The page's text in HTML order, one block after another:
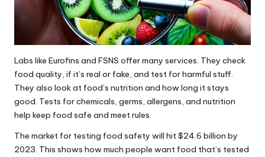
Labs like Eurofins and FSNS offer many services. They check
food quality, if it’s real or fake, and test for harmful stuff.
They also look at food’s nutrition and how long it stays
good. Tests for chemicals, germs, allergens, and nutrition
help keep food safe and meet rules.
The market for testing food safety will hit $24.6 billion by
2023. This shows how much people want food that’s tested